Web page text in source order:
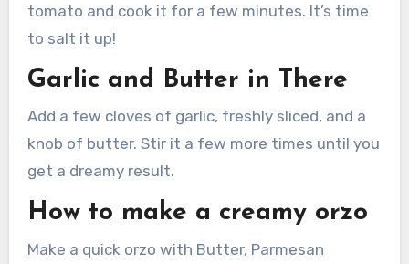
tomato and cook it for a few minutes. It’s time
to salt it up!
Garlic and Butter in There
Add a few cloves of garlic, freshly sliced, and a
knob of butter. Stir it a few more times until you
get a dreamy result.
How to make a creamy orzo
Make a quick orzo with Butter, Parmesan